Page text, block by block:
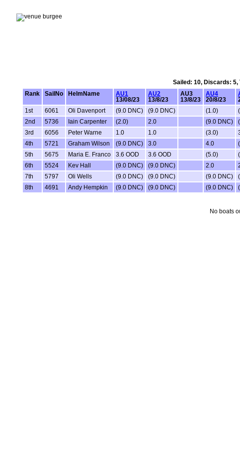
Sailed: 10, Discards:
Rank
SailNo HelmName
AU1
13/08/23
AU2
13/8/23
AU3
13/8/23
AU4
20/8/23
1st 6061 Oli Davenport (9.0 DNC) (9.0 DNC) (1.0)
2nd
5736 Iain Carpenter (2.0) 2.0 (9.0 DNC)
3rd
6056 Peter Warne 1.0 1.0 (3.0)
4th
5721 Graham Wilson (9.0 DNC) 3.0 4.0
5th
5675 Maria E. Franco 3.6 OOD 3.6 OOD (5.0)
6th
5524 Kev Hall (9.0 DNC) (9.0 DNC) 2.0
7th
5797 Oli Wells (9.0 DNC) (9.0 DNC) (9.0 DNC)
8th
4691 Andy Hempkin (9.0 DNC) (9.0 DNC) (9.0 DNC)
No boats